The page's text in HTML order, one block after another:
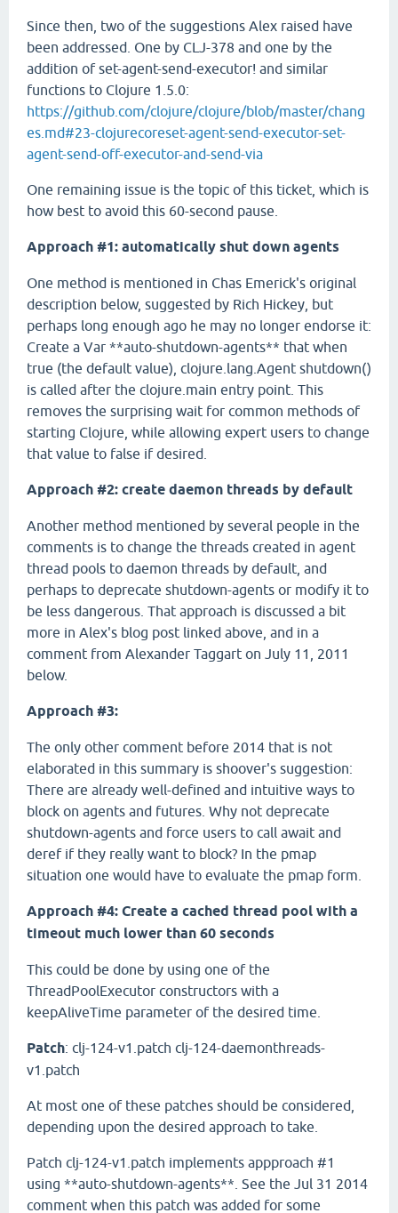
Since then, two of the suggestions Alex raised have
been addressed. One by CLJ-378 and one by the
addition of set-agent-send-executor! and similar
functions to Clojure 1.5.0:
https://github.com/clojure/clojure/blob/master/chang
es.md#23-clojurecoreset-agent-send-executor-set-
agent-send-off-executor-and-send-via
One remaining issue is the topic of this ticket, which is
how best to avoid this 60-second pause.
Approach #1: automatically shut down agents
One method is mentioned in Chas Emerick's original
description below, suggested by Rich Hickey, but
perhaps long enough ago he may no longer endorse it:
Create a Var **auto-shutdown-agents** that when
true (the default value), clojure.lang.Agent shutdown()
is called after the clojure.main entry point. This
removes the surprising wait for common methods of
starting Clojure, while allowing expert users to change
that value to false if desired.
Approach #2: create daemon threads by default
Another method mentioned by several people in the
comments is to change the threads created in agent
thread pools to daemon threads by default, and
perhaps to deprecate shutdown-agents or modify it to
be less dangerous. That approach is discussed a bit
more in Alex's blog post linked above, and in a
comment from Alexander Taggart on July 11, 2011
below.
Approach #3:
The only other comment before 2014 that is not
elaborated in this summary is shoover's suggestion:
There are already well-defined and intuitive ways to
block on agents and futures. Why not deprecate
shutdown-agents and force users to call await and
deref if they really want to block? In the pmap
situation one would have to evaluate the pmap form.
Approach #4: Create a cached thread pool with a
timeout much lower than 60 seconds
This could be done by using one of the
ThreadPoolExecutor constructors with a
keepAliveTime parameter of the desired time.
Patch: clj-124-v1.patch clj-124-daemonthreads-
v1.patch
At most one of these patches should be considered,
depending upon the desired approach to take.
Patch clj-124-v1.patch implements appproach #1
using **auto-shutdown-agents**. See the Jul 31 2014
comment when this patch was added for some